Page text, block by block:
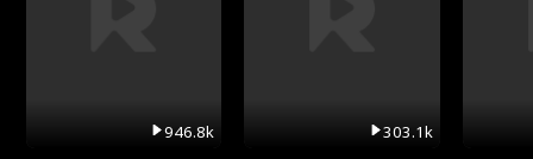
946.8k 303.1k